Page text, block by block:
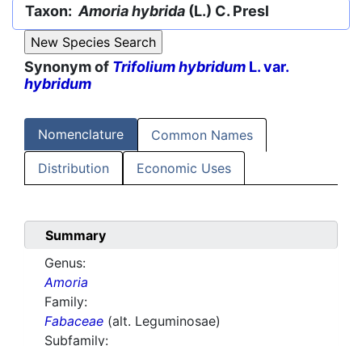
Taxon: Amoria hybrida (L.) C. Presl
Synonym of Trifolium hybridum L. var.
hybridum
Nomenclature Common Names
Distribution Economic Uses
Summary
Genus:
Amoria
Family:
Fabaceae (alt. Leguminosae)
Subfamily: